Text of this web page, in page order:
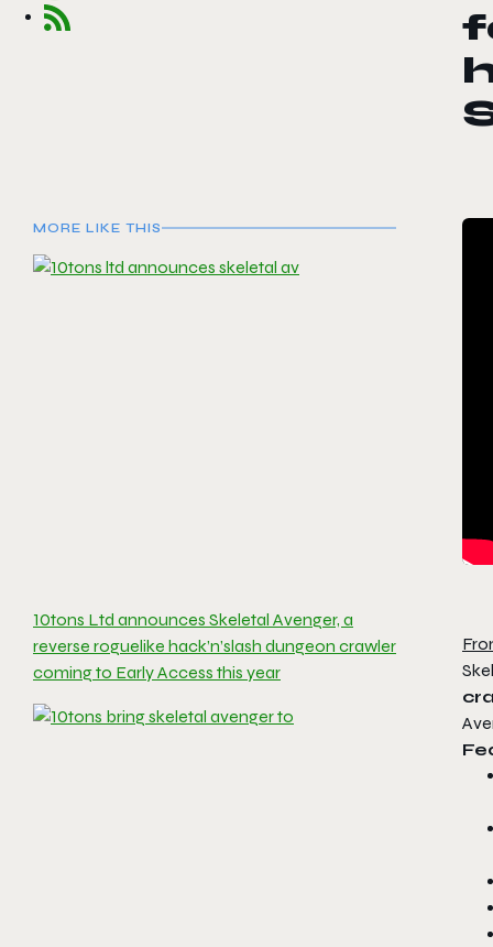
MORE LIKE THIS
10tons Ltd announces Skeletal Avenger, a
reverse roguelike hack’n’slash dungeon crawler
coming to Early Access this year